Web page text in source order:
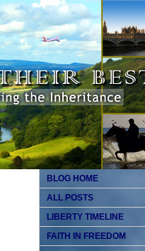
BLOG HOME
ALL POSTS
LIBERTY TIMELINE
FAITH IN FREEDOM